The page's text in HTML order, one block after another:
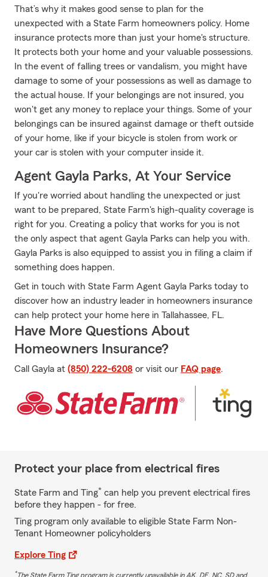
That’s why it makes good sense to plan for the
unexpected with a State Farm homeowners policy. Home
insurance protects more than just your home's structure.
It protects both your home and your valuable possessions.
In the event of falling trees or vandalism, you might have
damage to some of your possessions as well as damage to
the actual house. If your belongings are not insured, you
won't get any money to replace your things. Some of your
belongings can be insured against damage or theft outside
of your home, like if your bicycle is stolen from work or
your car is stolen with your computer inside it.
Agent Gayla Parks, At Your Service
If you're worried about handling the unexpected or just
want to be prepared, State Farm's high-quality coverage is
right for you. Creating a policy that works for you is not
the only aspect that agent Gayla Parks can help you with.
Gayla Parks is also equipped to assist you in filing a claim if
something does happen.
Get in touch with State Farm Agent Gayla Parks today to
discover how an industry leader in homeowners insurance
can help protect your home here in Tallahassee, FL.
Have More Questions About
Homeowners Insurance?
Call Gayla at (850) 222-6208 or visit our FAQ page.
Protect your place from electrical fires
State Farm and Ting* can help you prevent electrical fires
before they happen - for free.
Ting program only available to eligible State Farm Non-
Tenant Homeowner policyholders
Explore Ting
*The State Farm Ting program is currently unavailable in AK, DE, NC, SD and